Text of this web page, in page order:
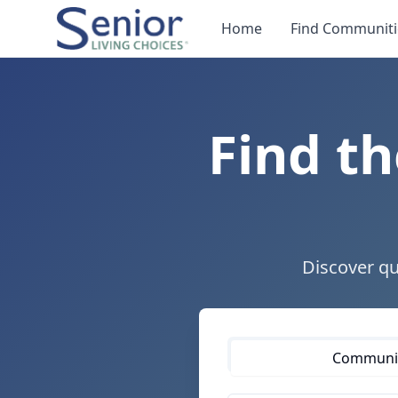
Home Find
Find
Discover